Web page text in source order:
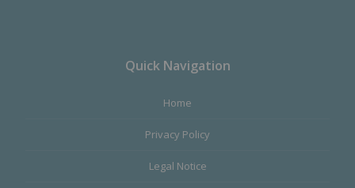
Quick Navigation
Home
Privacy Policy
Legal Notice